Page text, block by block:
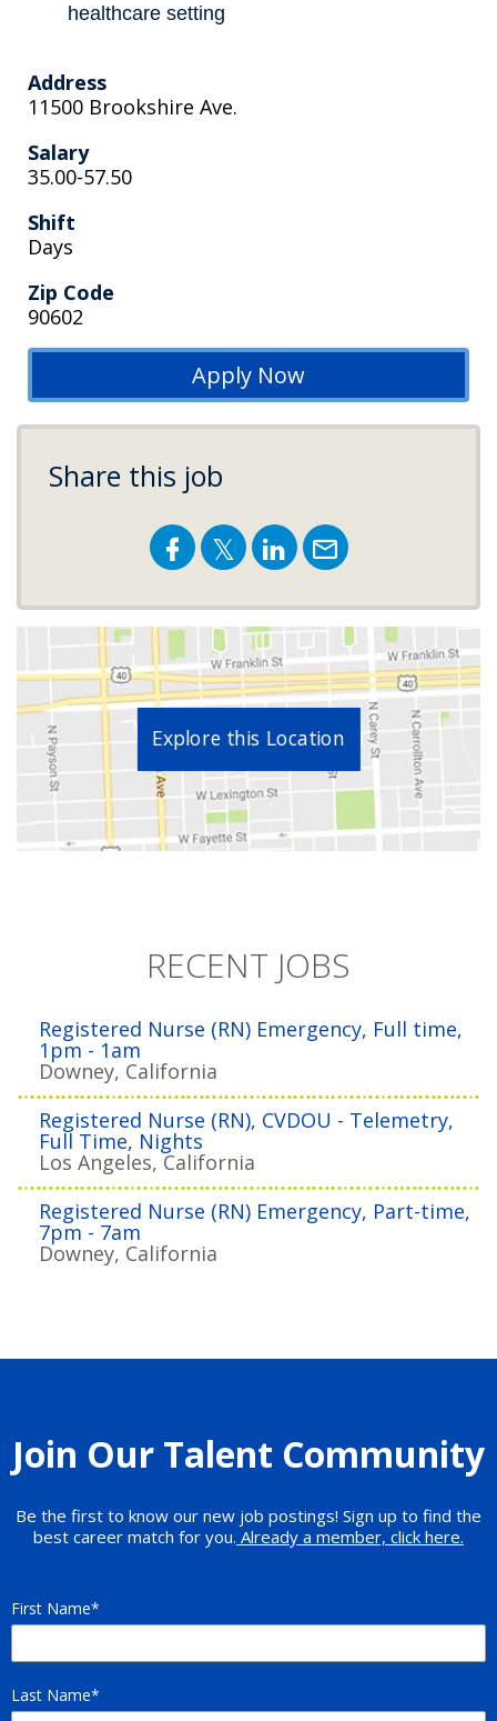
healthcare setting
Address
11500 Brookshire Ave.
Salary
35.00-57.50
Shift
Days
Zip Code
90602
Apply Now
Share this job
Explore this Location
RECENT JOBS
Registered Nurse (RN) Emergency, Full time,
1pm - 1am
Downey, California
Registered Nurse (RN), CVDOU - Telemetry,
Full Time, Nights
Los Angeles, California
Registered Nurse (RN) Emergency, Part-time,
7pm - 7am
Downey, California
Join Our Talent Community
Be the first to know our new job postings! Sign up to find the
best career match for you. Already a member, click here.
First Name
Last Name